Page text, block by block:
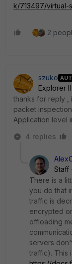
k/713497/virtual-
2
szuko
Explorer II
thanks for reply ,
packet
Application level
4 replies
Staff
There is a
you do that
traffic is
encrypted
offloading
servers
traffic). This